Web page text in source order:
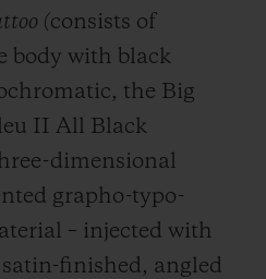
(consists of
body with black
the Big
II All Black
dimensional
grapho-typo-
– injected with
finished, angled
CONTATO
UMA